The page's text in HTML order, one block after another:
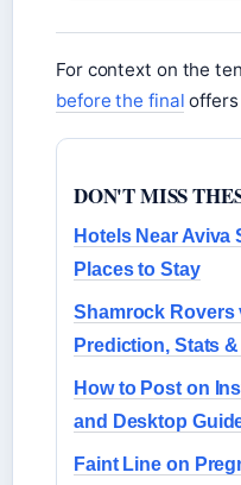
For context on the
before the final
DON'T MISS
Hotels Near Aviva
Places to Stay
Shamrock Rovers
Prediction, Stats
How to Post on
and Desktop
Faint Line on